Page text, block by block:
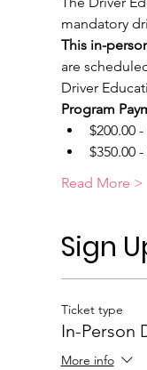
mandatory
This in-
are
Driver
Program
$200.00
$350.00
Read More >
Sign
Ticket type
In-Person
More info